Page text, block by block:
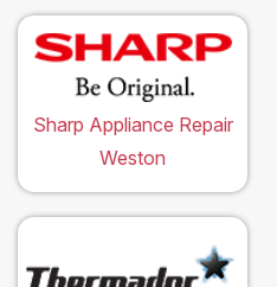
Sharp Appliance Repair
Weston